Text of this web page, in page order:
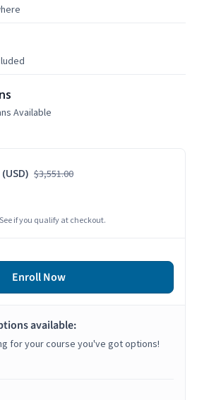
Available
(USD) $3,551.00
if you qualify at checkout.
Enroll Now
available:
for your course you've got options!